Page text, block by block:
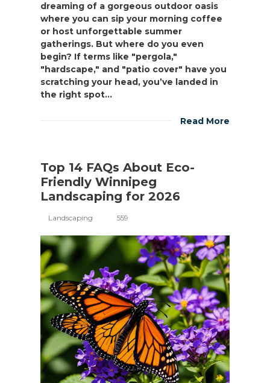
dreaming of a gorgeous outdoor oasis
where you can sip your morning coffee
or host unforgettable summer
gatherings. But where do you even
begin? If terms like "pergola,"
"hardscape," and "patio cover" have you
scratching your head, you’ve landed in
the right spot...
Read More
Top 14 FAQs About Eco-
Friendly Winnipeg
Landscaping for 2026
Landscaping 559